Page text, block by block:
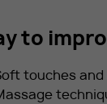
to
touches